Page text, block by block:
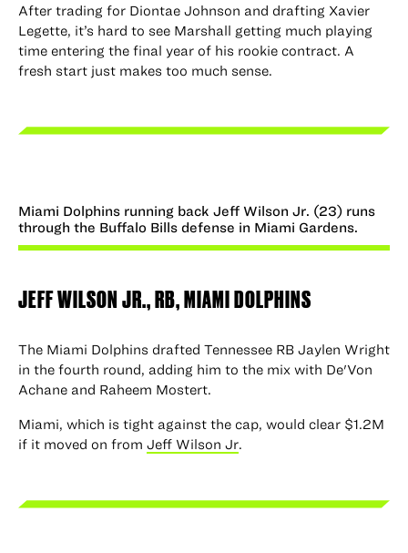
After trading for Diontae Johnson and drafting Xavier
Legette, it’s hard to see Marshall getting much playing
time entering the final year of his rookie contract. A
fresh start just makes too much sense.
Miami Dolphins running back Jeff Wilson Jr. (23) runs
through the Buffalo Bills defense in Miami Gardens.
JEFF WILSON JR., RB, MIAMI DOLPHINS
The Miami Dolphins drafted Tennessee RB Jaylen Wright
in the fourth round, adding him to the mix with De'Von
Achane and Raheem Mostert.
Miami, which is tight against the cap, would clear $1.2M
if it moved on from Jeff Wilson Jr.